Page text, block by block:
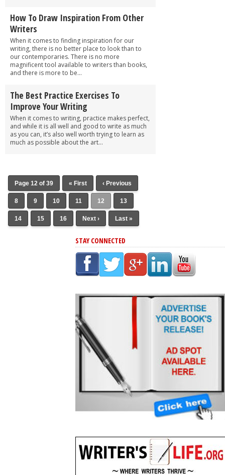
How To Draw Inspiration From Other
Writers
When it comes to finding inspiration for our
writing, there is no better place to look than to
our contemporaries. There is no more
magnificent tool available to writers than books,
and there is more to be...
The Best Practice Exercises To
Improve Your Writing
When it comes to writing, practice makes perfect,
and while it is all well and good to write as much
as you can, it’s also well worth trying to learn as
much as possible about the art...
Page 12 of 39 « First ‹ Previous
8 9 10 11 12 13
14 15 16 Next › Last »
STAY CONNECTED